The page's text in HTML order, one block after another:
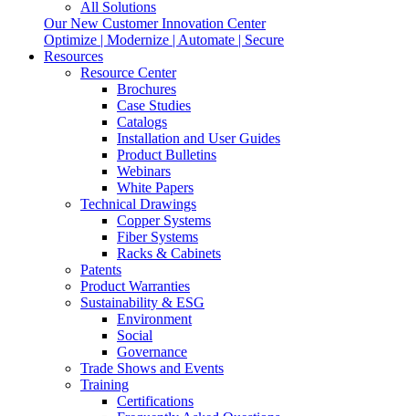
All Solutions
Our New Customer Innovation Center
Optimize | Modernize | Automate | Secure
Resources
Resource Center
Brochures
Case Studies
Catalogs
Installation and User Guides
Product Bulletins
Webinars
White Papers
Technical Drawings
Copper Systems
Fiber Systems
Racks & Cabinets
Patents
Product Warranties
Sustainability & ESG
Environment
Social
Governance
Trade Shows and Events
Training
Certifications